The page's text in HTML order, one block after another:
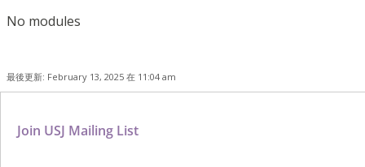
No modules
最後更新: February 13, 2025 在 11:04 am
Join USJ Mailing List